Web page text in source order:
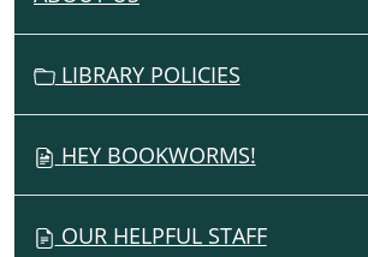
A
T
LIBRARY POLICIES
HEY BOOKWORMS!
OUR HELPFUL STAFF